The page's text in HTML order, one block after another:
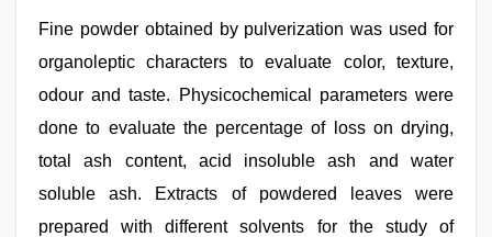
Fine powder obtained by pulverization was used for
organoleptic characters to evaluate color, texture,
odour and taste. Physicochemical parameters were
done to evaluate the percentage of loss on drying,
total ash content, acid insoluble ash and water
soluble ash. Extracts of powdered leaves were
prepared with different solvents for the study of